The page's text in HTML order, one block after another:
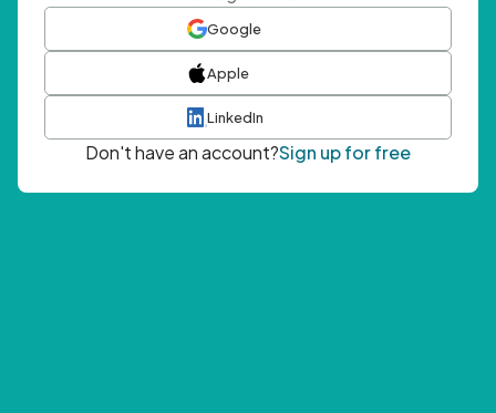
Google
Apple
LinkedIn
Don't have an account?Sign up for free